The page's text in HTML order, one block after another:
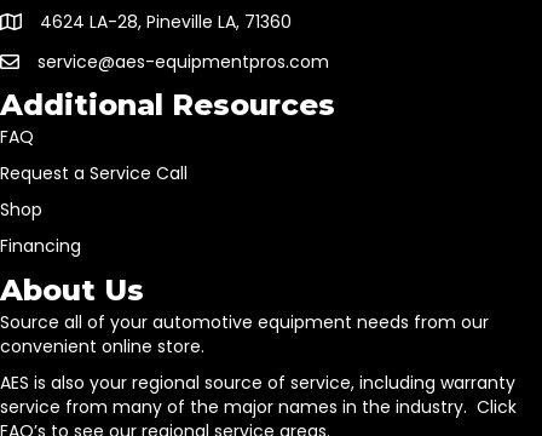
4624 LA-28, Pineville LA, 71360
service@aes-equipmentpros.com
Additional Resources
FAQ
Request a Service Call
Shop
Financing
About Us
Source all of your automotive equipment needs from our
convenient online store.
AES is also your regional source of service, including warranty
service from many of the major names in the industry. Click